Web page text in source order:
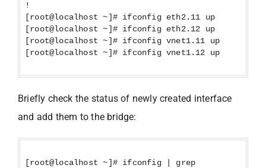
!
[root@localhost ~]# ifconfig eth2.11 up
[root@localhost ~]# ifconfig eth2.12 up
[root@localhost ~]# ifconfig vnet1.11 up
[root@localhost ~]# ifconfig vnet1.12 up
Briefly check the status of newly created interface
and add them to the bridge:
[root@localhost ~]# ifconfig | grep